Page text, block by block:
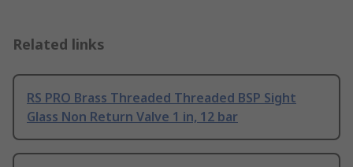
Related links
RS PRO Brass Threaded Threaded BSP Sight
Glass Non Return Valve 1 in, 12 bar